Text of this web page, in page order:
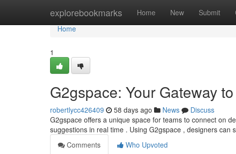
explorebookmarks Home New Submit
Home
Home
1
G2gspace: Your Gateway
robertlycc426409 58 days ago News
Discuss
G2gspace offers a unique space for teams to connect on
suggestions in real time . Using G2gspace , designers can
Comments
Who Upvoted